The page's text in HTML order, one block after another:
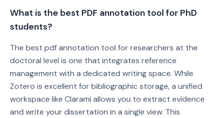
What is the best PDF annotation tool for PhD
students?
The best pdf annotation tool for researchers at the
doctoral level is one that integrates reference
management with a dedicated writing space. While
Zotero is excellent for bibliographic storage, a unified
workspace like Clarami allows you to extract evidence
and write your dissertation in a single view. This